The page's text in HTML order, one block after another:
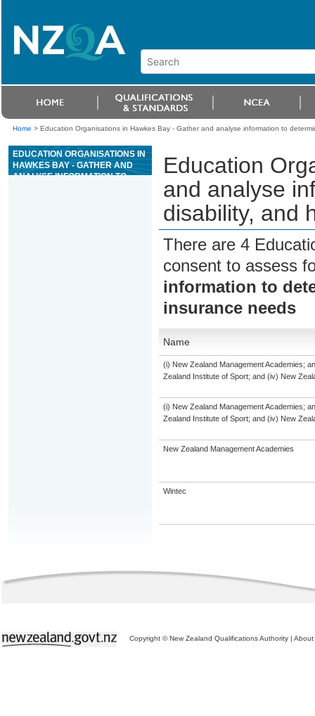
Home > Education Organisations in Hawkes Bay - Gather and analyse information to
EDUCATION ORGANISATIONS IN
HAWKES BAY - GATHER AND
ANALYSE INFORMATION TO
Education
and analyse
disability, and
There are 4
consent to assess
information to
insurance needs
Name
(i) New Zealand Management Academies;
Zealand Institute of Sport; and (iv) New
(i) New Zealand Management Academies;
Zealand Institute of Sport; and (iv) New
New Zealand Management Academies
Wintec
Copyright © New Zealand Qualifications Authority | About